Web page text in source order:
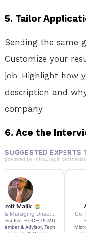
5. Tailor
Sending the same
Customize your
job. Highlight how
description and
company.
6. Ace the
SUGGESTED EXPERTS
powered by IntroLinq in
Zayarni
& CEO · Qdrant
AI tech powering
Tripadvisor, Klarna &
3x